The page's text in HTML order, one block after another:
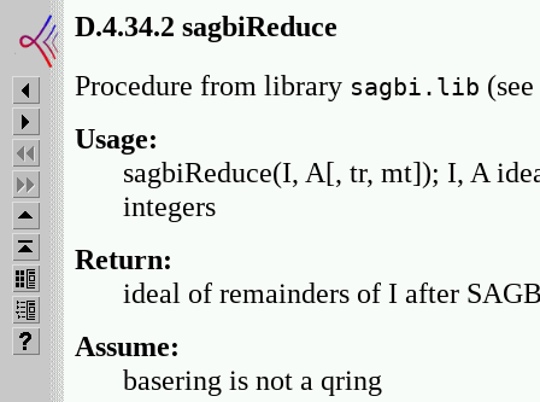
D.4.34.2 sagbiReduce
Procedure from library sagbi.lib (see
Usage:
sagbiReduce(I, A[, tr, mt]); I, A
integers
Return:
ideal of remainders of I after
Assume:
basering is not a qring